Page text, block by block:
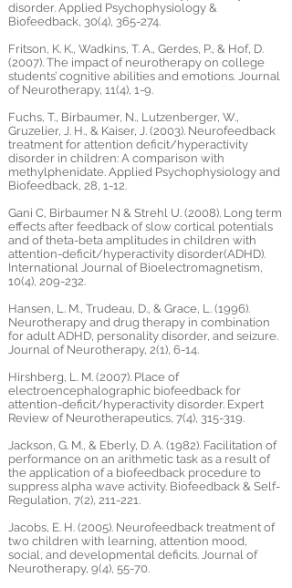
disorder. Applied Psychophysiology &
Biofeedback, 30(4), 365-274.
Fritson, K. K., Wadkins, T. A., Gerdes, P., & Hof, D.
(2007). The impact of neurotherapy on college
students’ cognitive abilities and emotions. Journal
of Neurotherapy, 11(4), 1-9.
Fuchs, T., Birbaumer, N., Lutzenberger, W.,
Gruzelier, J. H., & Kaiser, J. (2003). Neurofeedback
treatment for attention deficit/hyperactivity
disorder in children: A comparison with
methylphenidate. Applied Psychophysiology and
Biofeedback, 28, 1-12.
Gani C, Birbaumer N & Strehl U. (2008). Long term
effects after feedback of slow cortical potentials
and of theta-beta amplitudes in children with
attention-deficit/hyperactivity disorder(ADHD).
International Journal of Bioelectromagnetism,
10(4), 209-232.
Hansen, L. M., Trudeau, D., & Grace, L. (1996).
Neurotherapy and drug therapy in combination
for adult ADHD, personality disorder, and seizure.
Journal of Neurotherapy, 2(1), 6-14.
Hirshberg, L. M. (2007). Place of
electroencephalographic biofeedback for
attention-deficit/hyperactivity disorder. Expert
Review of Neurotherapeutics, 7(4), 315-319.
Jackson, G. M., & Eberly, D. A. (1982). Facilitation of
performance on an arithmetic task as a result of
the application of a biofeedback procedure to
suppress alpha wave activity. Biofeedback & Self-
Regulation, 7(2), 211-221.
Jacobs, E. H. (2005). Neurofeedback treatment of
two children with learning, attention mood,
social, and developmental deficits. Journal of
Neurotherapy, 9(4), 55-70.